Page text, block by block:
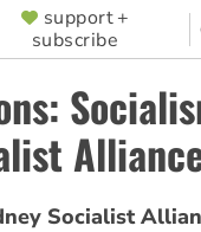
support +
subscribe
Socialist